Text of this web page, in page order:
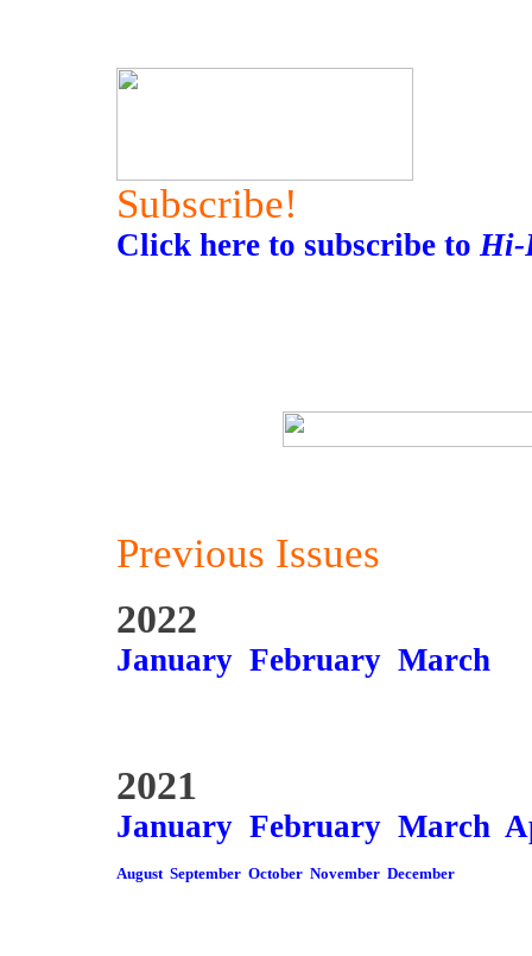
Subscribe!
Click here to subscribe toHi-
Previous Issues
2022
January February March
2021
January February March
August September October November December